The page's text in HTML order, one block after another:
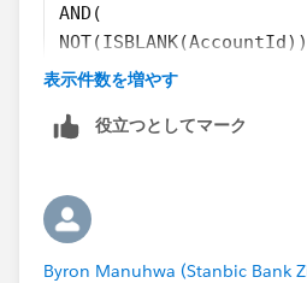
AND(
MailingPostalCode <>
didn't have to create any fields.
standard ones.
表示件数を増やす
役立つとしてマーク
Byron Manuhwa (Stanbic Bank